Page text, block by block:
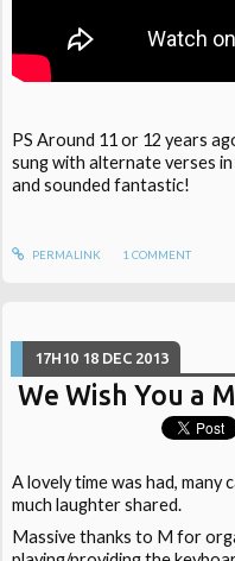
PS Around 11 or 12 years
sung with alternate verses
and sounded fantastic!
PERMALINK 1 COMMENT
17H10 18 DEC 2013
We Wish You a
A lovely time was had, many
much laughter shared.
Massive thanks to M for